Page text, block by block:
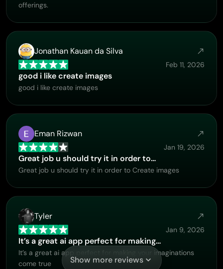
offerings.
Jonathan Kauan da Silva
Feb 11, 2026
good i like create images
good i like create images
Eman Rizwan
Jan 19, 2026
Great job u should try it in order to…
Great job u should try it in order to Create images
Tyler
Jan 9, 2026
It’s a great ai app perfect for making…
It’s a great ai app perfect for making your imaginations
come true
Show more reviews